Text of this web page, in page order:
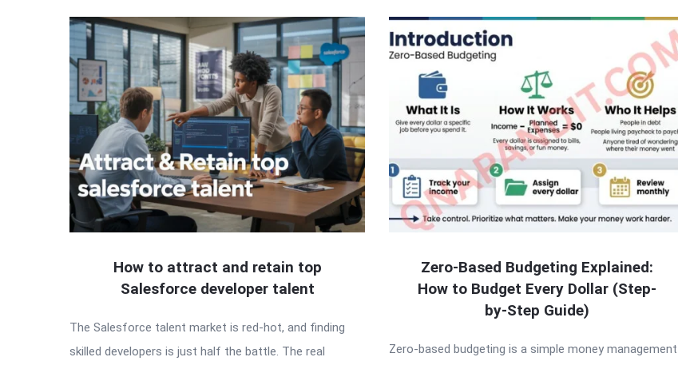
How to attract and retain top
Salesforce developer talent
The Salesforce talent market is red-hot, and finding
skilled developers is just half the battle. The real
Zero-Based Budgeting Explained:
How to Budget Every Dollar (Step-
by-Step Guide)
Zero-based budgeting is a simple money management